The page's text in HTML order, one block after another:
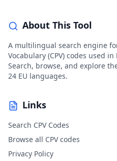
About This Tool
A multilingual search engine
Vocabulary (CPV) codes used
Search, browse, and explore
24 EU languages.
Links
Search CPV Codes
Browse all CPV codes
Privacy Policy